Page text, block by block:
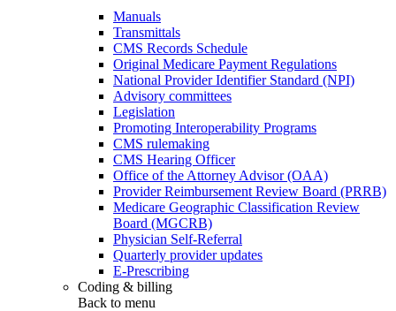
Manuals
Transmittals
CMS Records Schedule
Original Medicare Payment Regulations
National Provider Identifier Standard (NPI)
Advisory committees
Legislation
Promoting Interoperability Programs
CMS rulemaking
CMS Hearing Officer
Office of the Attorney Advisor (OAA)
Provider Reimbursement Review Board (PRRB)
Medicare Geographic Classification Review
Board (MGCRB)
Physician Self-Referral
Quarterly provider updates
E-Prescribing
Coding & billing
Back to menu